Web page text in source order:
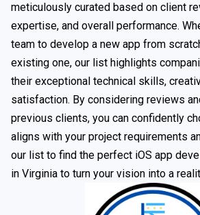
meticulously curated based on client
expertise, and overall performance.
team to develop a new app from
existing one, our list highlights
their exceptional technical skills,
satisfaction. By considering reviews
previous clients, you can confidently
aligns with your project requirements
our list to find the perfect iOS app
in Virginia to turn your vision into a